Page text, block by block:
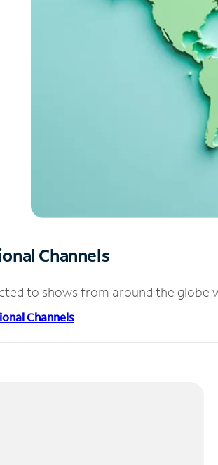
Channels
to shows from around the globe
Channels